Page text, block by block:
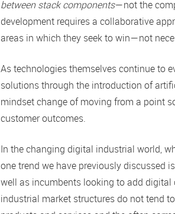
between stack components— not the
development requires a collaborative
areas in which they seek to win — not
As technologies themselves continue to
solutions through the introduction of
mindset change of moving from a point
customer outcomes.
In the changing digital industrial world,
one trend we have previously discussed
well as incumbents looking to add
industrial market structures do not tend